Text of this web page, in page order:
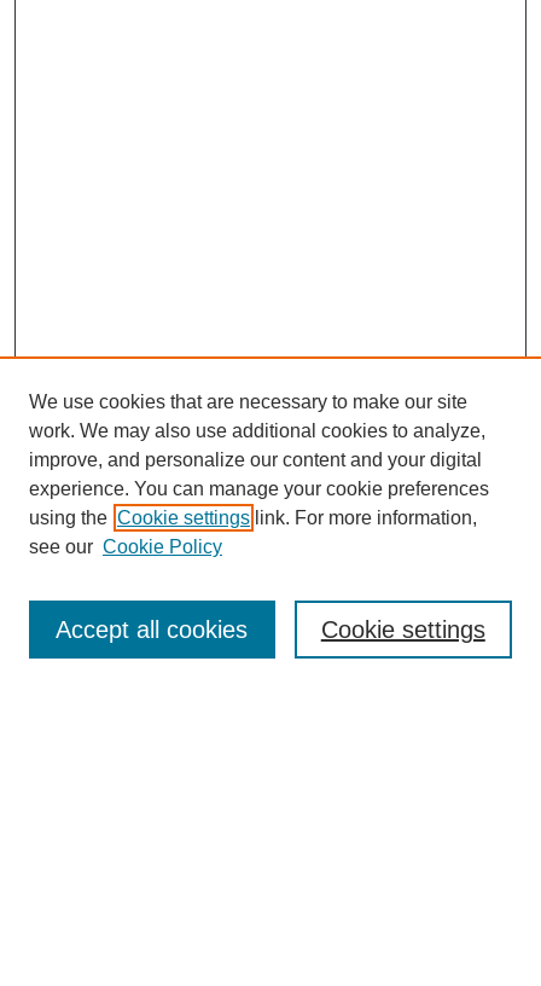
Enter search terms:
We use cookies that are necessary to make our site
work. We may also use additional cookies to analyze,
improve, and personalize our content and your digital
experience. You can manage your cookie preferences
using the Cookie settings link. For more information,
see our Cookie Policy
Cookie settings
Accept all cookies